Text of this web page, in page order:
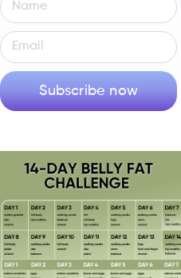
Subscribe now